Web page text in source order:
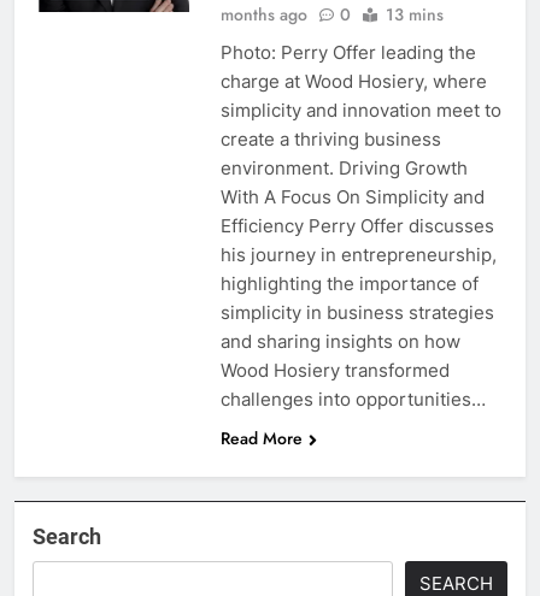
months ago
0 13 mins
Photo: Perry Offer leading the
charge at Wood Hosiery, where
simplicity and innovation meet to
create a thriving business
environment. Driving Growth
With A Focus On Simplicity and
Efficiency Perry Offer discusses
his journey in entrepreneurship,
highlighting the importance of
simplicity in business strategies
and sharing insights on how
Wood Hosiery transformed
challenges into opportunities…
Read More
Search
SEARCH